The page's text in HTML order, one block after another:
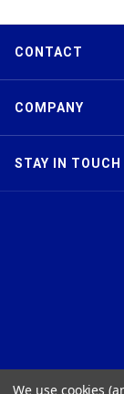
TAPER-LOCK®,
CONTACT
COMPANY
STAY IN TOUCH
We use cookies